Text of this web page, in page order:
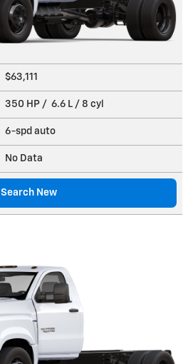
$63,111
350 HP / 6.6 L / 8 cyl
6-spd auto
No Data
Search New